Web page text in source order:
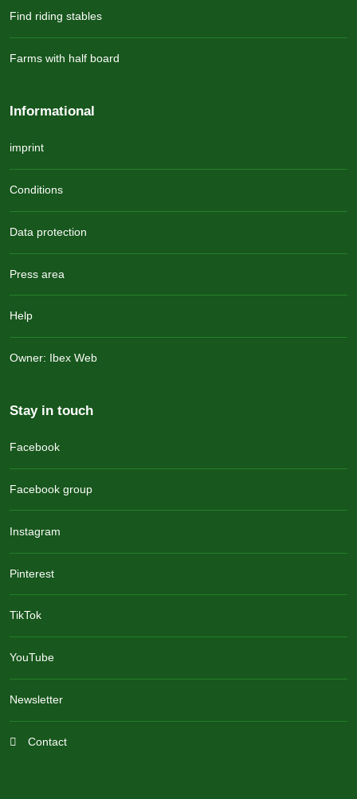
Find riding stables
Farms with half board
Informational
imprint
Conditions
Data protection
Press area
Help
Owner: Ibex Web
Stay in touch
Facebook
Facebook group
Instagram
Pinterest
TikTok
YouTube
Newsletter
Contact